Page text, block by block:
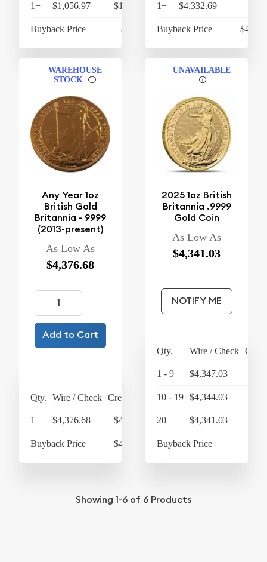
1+ $1,056.97 $1,099.25
Buyback Price $975.53
1+ $4,332.69
Buyback Price
WAREHOUSE
STOCK
Any Year 1oz
British Gold
Britannia - 9999
(2013-present)
As Low As
$4,376.68
Add to Cart
Qty. Wire / Check Credit Card
1+ $4,376.68 $4,551.75
Buyback Price $4,250.30
UNAVAILABLE
2025 1oz British
Britannia .9999
Gold Coin
As Low As
$4,341.03
NOTIFY ME
Qty. Wire / Check
1 - 9 $4,347.03
10 - 19 $4,344.03
20+ $4,341.03
Buyback Price
Showing 1-6 of 6 Products